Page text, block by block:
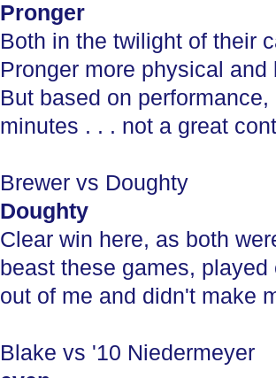
Pronger
Both in the twilight of their
Pronger more physical
But based on
minutes . . . not a great
Brewer vs Doughty
Doughty
Clear win here, as both
beast these games,
out of me and didn't make
Blake vs '10 Niedermeyer